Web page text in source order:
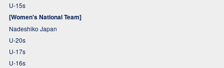
U-15s
[Women's National Team]
Nadeshiko Japan
U-20s
U-17s
U-16s